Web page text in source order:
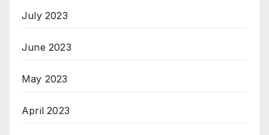
July 2023
June 2023
May 2023
April 2023